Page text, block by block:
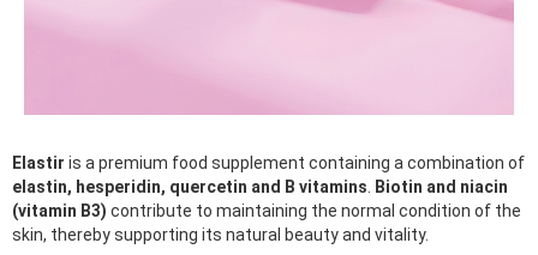
Elastir is a premium food supplement containing a combination of
elastin, hesperidin, quercetin and B vitamins
Biotin and niacin
(vitamin B3) contribute to maintaining the normal condition of the
skin, thereby supporting its natural beauty and vitality.